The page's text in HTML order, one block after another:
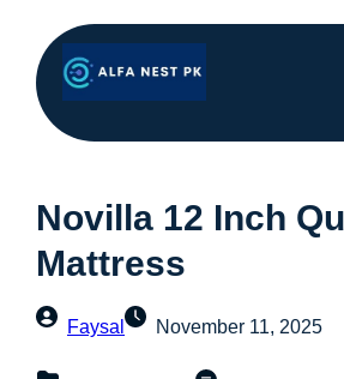
Novilla 12 Inch
Mattress
Faysal November 11, 2025